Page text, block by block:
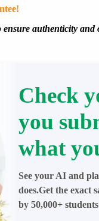
authenticity and
Check
you
what
See your AI and
does.Get the exact
by 50,000+